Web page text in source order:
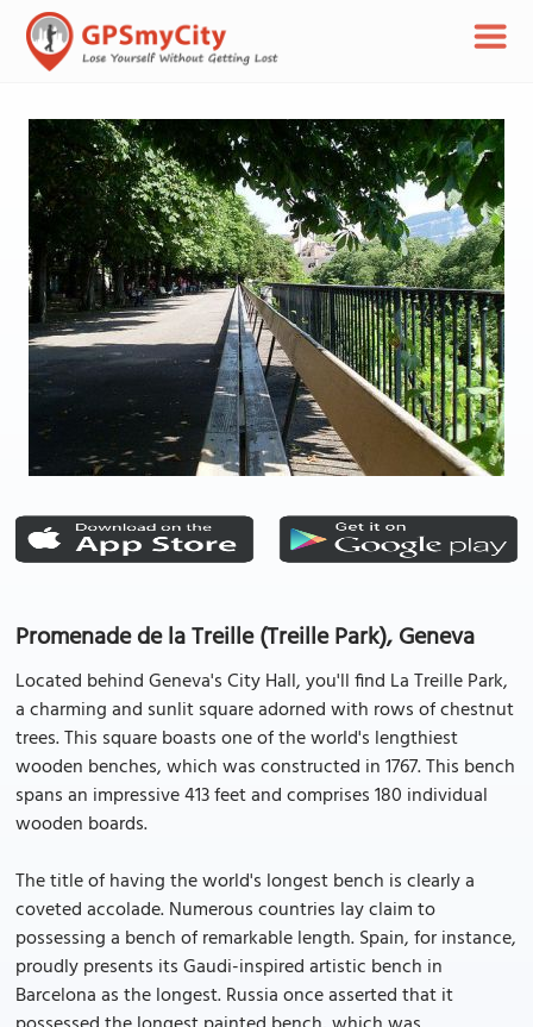
Promenade de la Treille (Treille Park), Geneva
Located behind Geneva's City Hall, you'll find La Treille Park,
a charming and sunlit square adorned with rows of chestnut
trees. This square boasts one of the world's lengthiest
wooden benches, which was constructed in 1767. This bench
spans an impressive 413 feet and comprises 180 individual
wooden boards.
The title of having the world's longest bench is clearly a
coveted accolade. Numerous countries lay claim to
possessing a bench of remarkable length. Spain, for instance,
proudly presents its Gaudi-inspired artistic bench in
Barcelona as the longest. Russia once asserted that it